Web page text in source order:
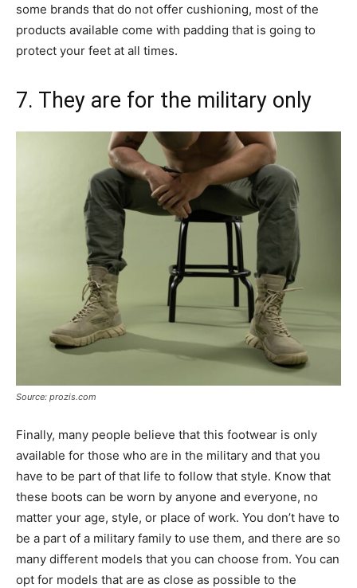
some brands that do not offer cushioning, most of the
products available come with padding that is going to
protect your feet at all times.
7. They are for the military only
Source: prozis.com
Finally, many people believe that this footwear is only
available for those who are in the military and that you
have to be part of that life to follow that style. Know that
these boots can be worn by anyone and everyone, no
matter your age, style, or place of work. You don’t have to
be a part of a military family to use them, and there are so
many different models that you can choose from. You can
opt for models that are as close as possible to the